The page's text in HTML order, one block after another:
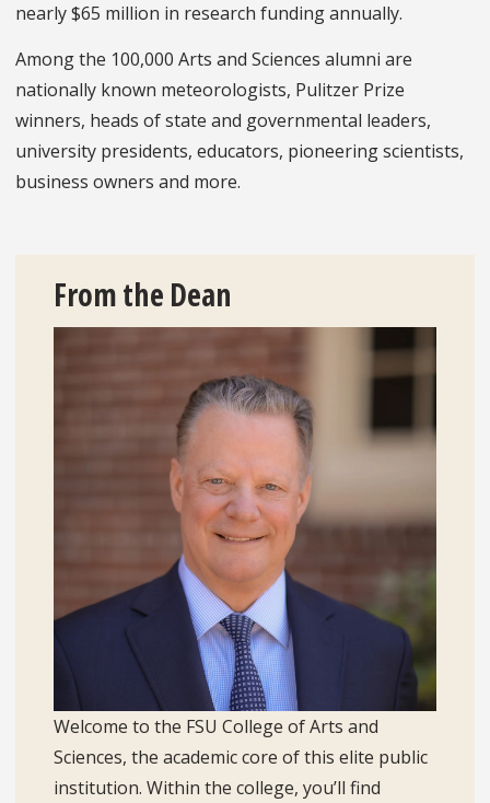
nearly $65 million in research funding annually.
Among the 100,000 Arts and Sciences alumni are
nationally known meteorologists, Pulitzer Prize
winners, heads of state and governmental leaders,
university presidents, educators, pioneering scientists,
business owners and more.
From the Dean
Welcome to the FSU College of Arts and
Sciences, the academic core of this elite public
institution. Within the college, you’ll find